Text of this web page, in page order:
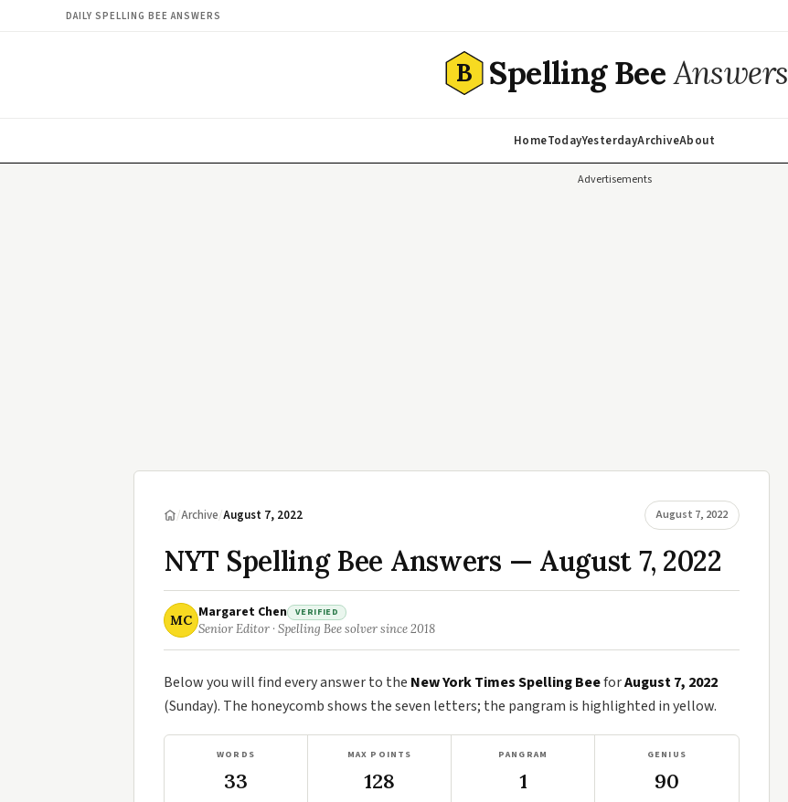
DAILY SPELLING BEE ANSWERS
B Spelling BeeAnswers
HomeTodayYesterdayArchiveAbout
Advertisements
/Archive/August 7, 2022 August 7, 2022
NYT Spelling Bee Answers — August 7, 2022
MC Margaret Chen VERIFIED
Senior Editor · Spelling Bee solver since 2018
Below you will find every answer to the New York Times Spelling BeeforAugust 7, 2022
(Sunday). The honeycomb shows the seven letters; the pangram is highlighted in yellow.
WORDS
33
MAX POINTS
128
PANGRAM
1
GENIUS
90